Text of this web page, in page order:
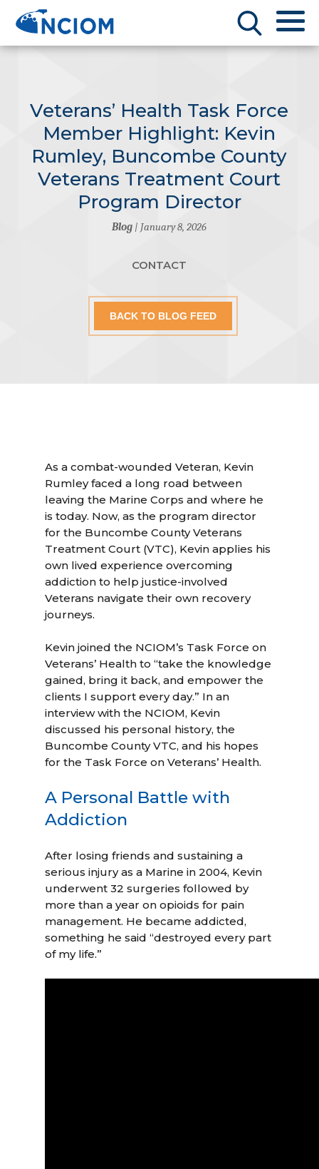
Veterans’ Health Task Force
Member Highlight: Kevin
Rumley, Buncombe County
Veterans Treatment Court
Program Director
Blog | January 8, 2026
CONTACT
BACK TO BLOG FEED
As a combat-wounded Veteran, Kevin
Rumley faced a long road between
leaving the Marine Corps and where he
is today. Now, as the program director
for the Buncombe County Veterans
Treatment Court (VTC), Kevin applies his
own lived experience overcoming
addiction to help justice-involved
Veterans navigate their own recovery
journeys.
Kevin joined the NCIOM’s Task Force on
Veterans’ Health to “take the knowledge
gained, bring it back, and empower the
clients I support every day.” In an
interview with the NCIOM, Kevin
discussed his personal history, the
Buncombe County VTC, and his hopes
for the Task Force on Veterans’ Health.
A Personal Battle with
Addiction
After losing friends and sustaining a
serious injury as a Marine in 2004, Kevin
underwent 32 surgeries followed by
more than a year on opioids for pain
management. He became addicted,
something he said “destroyed every part
of my life.”